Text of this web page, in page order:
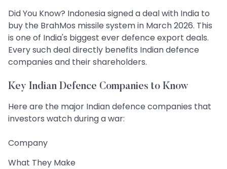
Did You Know? Indonesia signed a deal with India to
buy the BrahMos missile system in March 2026. This
is one of India's biggest ever defence export deals.
Every such deal directly benefits Indian defence
companies and their shareholders.
Key Indian Defence Companies to Know
Here are the major Indian defence companies that
investors watch during a war:
Company
What They Make